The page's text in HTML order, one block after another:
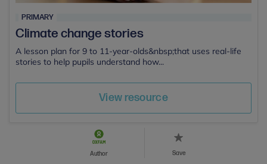
PRIMARY
Climate change stories
A lesson plan for 9 to 11-year-olds&nbsp;that uses real-life
stories to help pupils understand how...
View resource
Author Save